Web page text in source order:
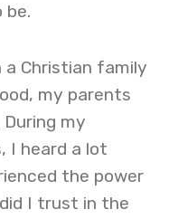
be.
a Christian family
my parents
my
I heard a lot
the power
I trust in the